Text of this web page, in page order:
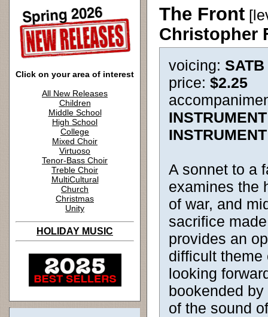
Click on your area of interest
All New Releases
Children
Middle School
High School
College
Mixed Choir
Virtuoso
Tenor-Bass Choir
Treble Choir
MultiCultural
Church
Christmas
Unity
HOLIDAY MUSIC
The Front
Christopher
voicing:
price: $2.25
A sonnet to a
examines the
of war, and
sacrifice
provides an
difficult theme
looking
bookended
of the sound